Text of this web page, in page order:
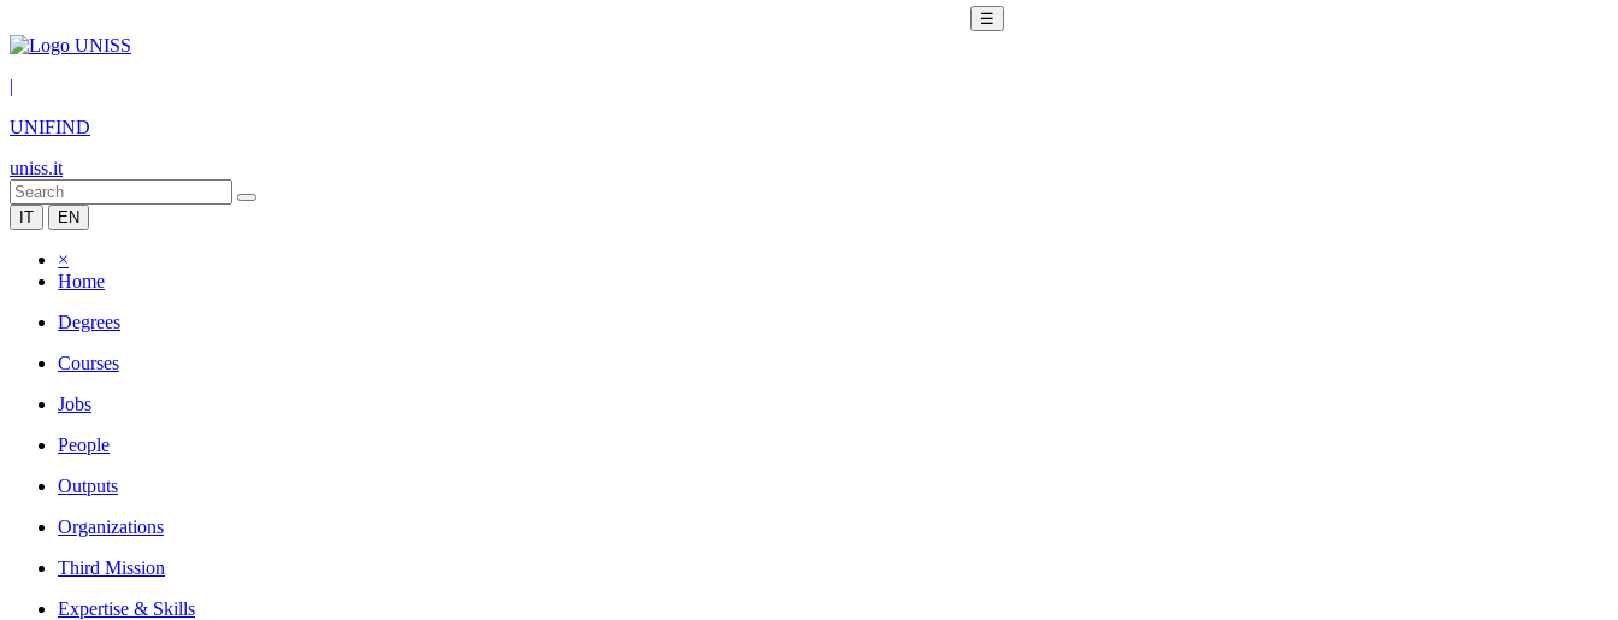
☰
|
UNIFIND
uniss.it
IT EN
×
Home
Degrees
Courses
Jobs
People
Outputs
Organizations
Third Mission
Expertise & Skills